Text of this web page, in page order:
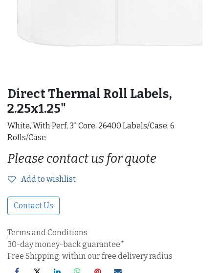
Direct Thermal Roll Labels,
2.25x1.25"
White, With Perf, 3" Core, 26400 Labels/Case, 6
Rolls/Case
Please contact us for quote
Add to wishlist
Contact Us
Terms and Conditions
30-day money-back guarantee*
Free Shipping: within our free delivery radius